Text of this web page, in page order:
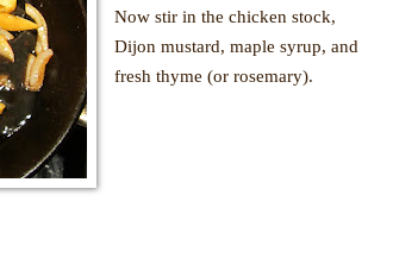
Now stir in the chicken stock,
Dijon mustard, maple syrup, and
fresh thyme (or rosemary).